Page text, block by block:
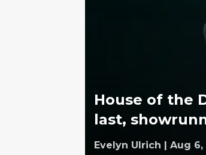
House of the
last,
Evelyn Ulrich | Aug 6,